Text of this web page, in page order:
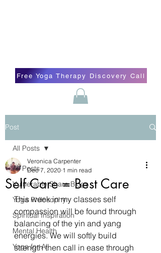
Free Yoga Therapy Discovery Call
Post
All Posts
Vulnerable Share Blogs
Yoga Philosophy
Spiritual Inspiration
Mental Health
Yoga for All
All Posts
Self Care = Best Care
Veronica Carpenter
Dec 7, 2020 1 min read
This week in my classes self
compassion will be found through
balancing of the yin and yang
energies. We will softly build
strength then call in ease through